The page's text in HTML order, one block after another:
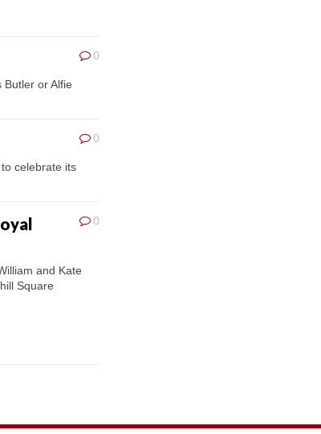
0
or Alfie
0
celebrate its
0
and Kate
Square